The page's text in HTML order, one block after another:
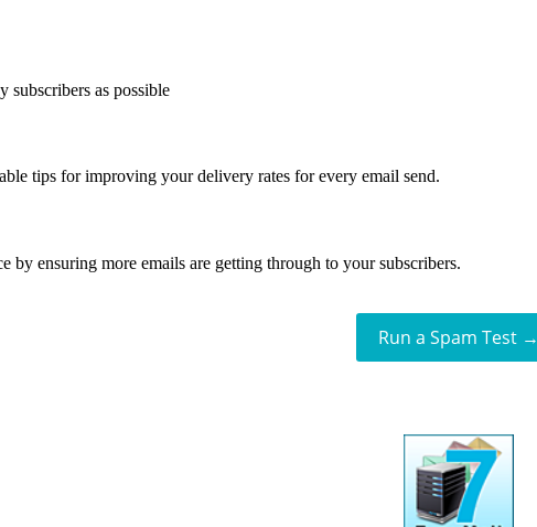
subscribers as possible
tips for improving your delivery rates for every email send.
by ensuring more emails are getting through to your subscribers.
Run a Spam Test →